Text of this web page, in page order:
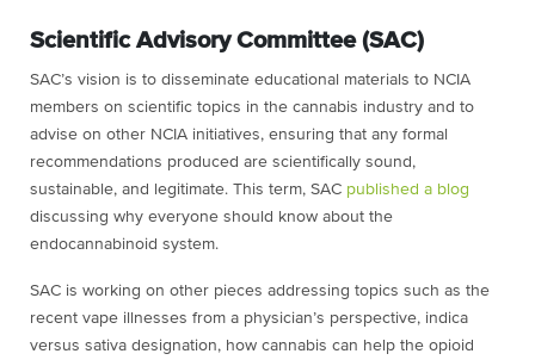
Scientific Advisory Committee (SAC)
SAC’s vision is to disseminate educational materials to NCIA
members on scientific topics in the cannabis industry and to
advise on other NCIA initiatives, ensuring that any formal
recommendations produced are scientifically sound,
sustainable, and legitimate. This term, SAC published a blog
discussing why everyone should know about the
endocannabinoid system.
SAC is working on other pieces addressing topics such as the
recent vape illnesses from a physician’s perspective, indica
versus sativa designation, how cannabis can help the opioid